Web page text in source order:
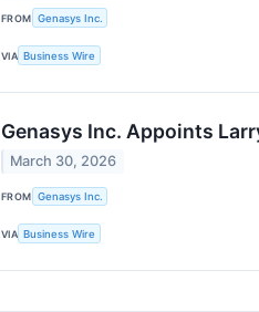
FROM ​​Genasys Inc.
VIA Business Wire
Genasys Inc. Appoints
March 30, 2026
FROM Genasys Inc.
VIA Business Wire